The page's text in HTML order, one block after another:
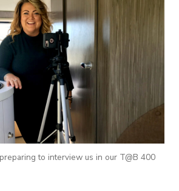
to interview us in our T@B 400